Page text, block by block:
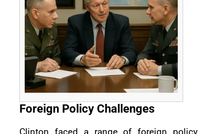
Foreign Policy Challenges